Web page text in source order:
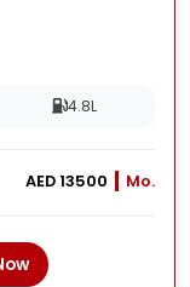
4.8L
AED 13500 Mo.